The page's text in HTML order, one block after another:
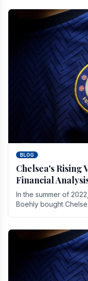
BLOG
Chelsea's Rising
Financial
In the summer of
Boehly bought